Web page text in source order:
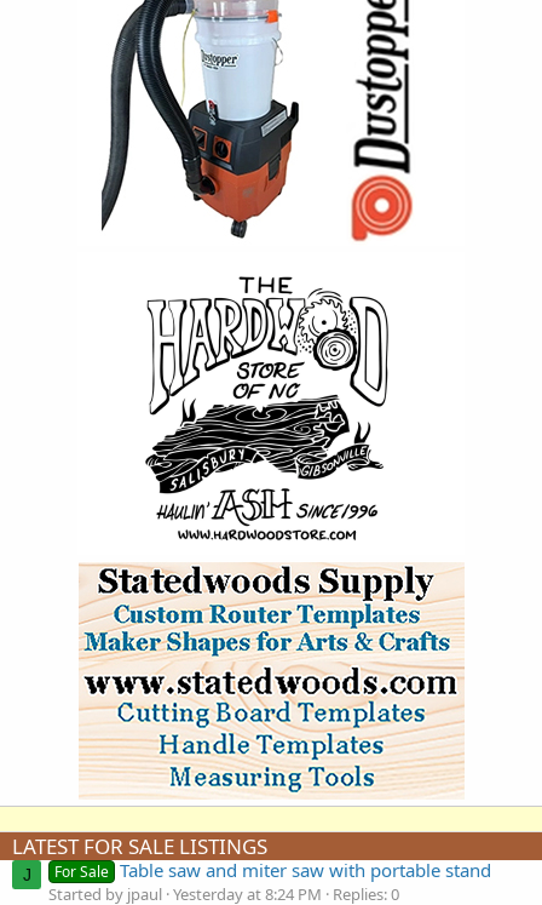
LATEST FOR SALE LISTINGS
J For Sale Table saw and miter saw with portable stand
Started by jpaul Yesterday at 8:24 PM
Replies: 0